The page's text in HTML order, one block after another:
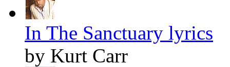
In The Sanctuary lyrics
by Kurt Carr